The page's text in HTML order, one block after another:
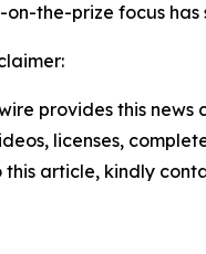
on-the-prize focus
provides this
licenses,
article, kindly